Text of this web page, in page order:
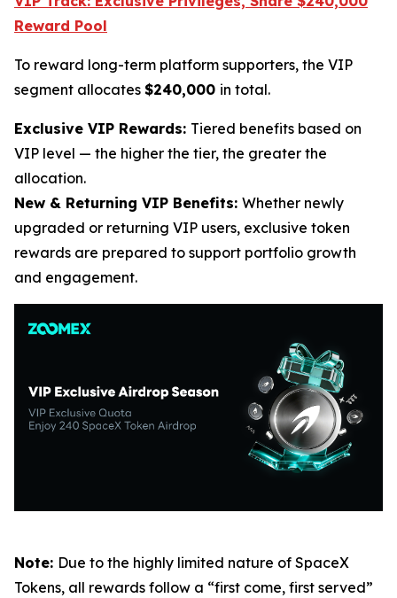
Reward Pool
To reward long-term platform supporters, the VIP
segment allocates $240,000 in total.
Exclusive VIP Rewards: Tiered benefits based on
VIP level — the higher the tier, the greater the
allocation.
New & Returning VIP Benefits: Whether newly
upgraded or returning VIP users, exclusive token
rewards are prepared to support portfolio growth
and engagement.
Note: Due to the highly limited nature of SpaceX
Tokens, all rewards follow a “first come, first served”